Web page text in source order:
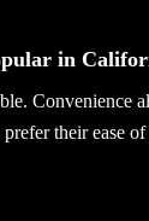
in
Convenience
their ease of